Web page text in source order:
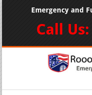
Emergency and
Call Us: